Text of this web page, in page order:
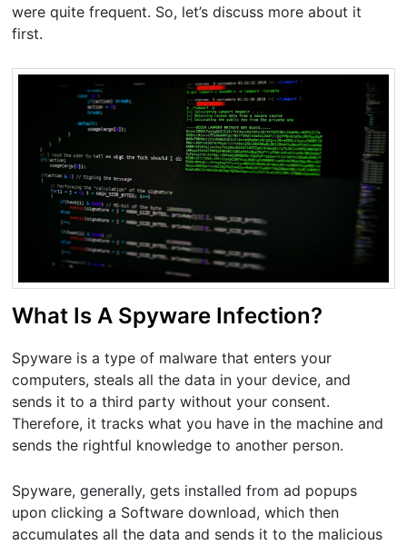
were quite frequent. So, let’s discuss more about it
first.
What Is A Spyware Infection?
Spyware is a type of malware that enters your
computers, steals all the data in your device, and
sends it to a third party without your consent.
Therefore, it tracks what you have in the machine and
sends the rightful knowledge to another person.
Spyware, generally, gets installed from ad popups
upon clicking a Software download, which then
accumulates all the data and sends it to the malicious